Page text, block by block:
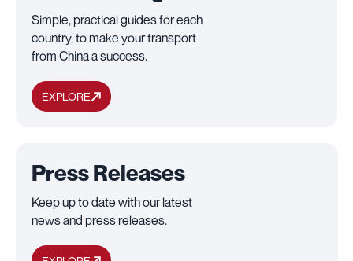
Simple, practical guides for each
country, to make your transport
from China a success.
EXPLORE
Press Releases
Keep up to date with our latest
news and press releases.